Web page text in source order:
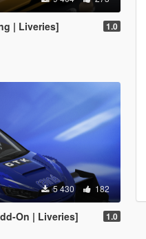
| Liveries] 1.0
5 430 182
On | Liveries] 1.0